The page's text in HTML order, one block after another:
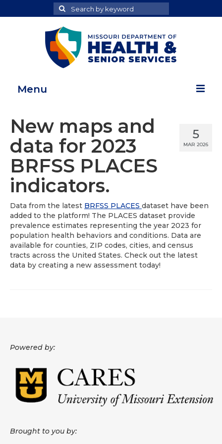
Search
for
Search
Menu
Map Room
Health Data Reports
Adult Health Data Report
About
About
Data News
5
MAR 2026
New maps and
data for 2023
BRFSS PLACES
indicators.
Data from the latest BRFSS PLACES dataset have been
added to the platform! The PLACES dataset provide
prevalence estimates representing the year 2023 for
population health behaviors and conditions. Data are
available for counties, ZIP codes, cities, and census
tracts across the United States. Check out the latest
data by creating a new assessment today!
Powered by:
Brought to you by: